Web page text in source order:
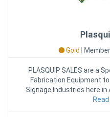
Gold
PLASQUIP SALES are a
Fabrication Equipment
Signage Industries here in
With